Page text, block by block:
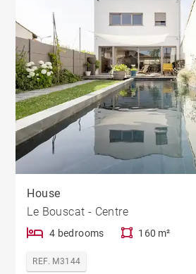
House
Le Bouscat - Centre
4 bedrooms 160 m²
REF. M3144